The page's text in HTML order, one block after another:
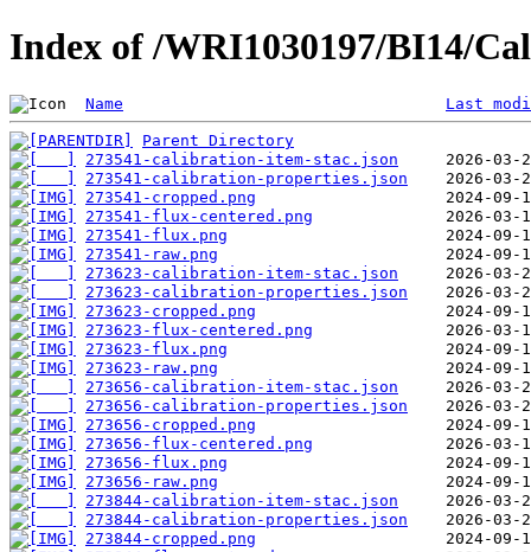
Index of /WRI1030197/BI14/
Name Last
Parent Directory
273541-calibration-item-stac.json
273541-calibration-properties.json
273541-cropped.png
273541-flux-centered.png
273541-flux.png
273541-raw.png
273623-calibration-item-stac.json
273623-calibration-properties.json
273623-cropped.png
273623-flux-centered.png
273623-flux.png
273623-raw.png
273656-calibration-item-stac.json
273656-calibration-properties.json
273656-cropped.png
273656-flux-centered.png
273656-flux.png
273656-raw.png
273844-calibration-item-stac.json
273844-calibration-properties.json
273844-cropped.png